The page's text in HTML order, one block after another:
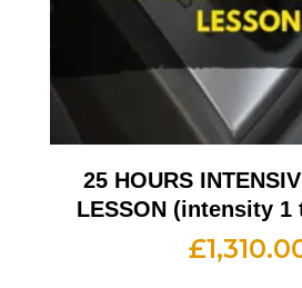
25 HOURS
LESSON (intensity 1
£